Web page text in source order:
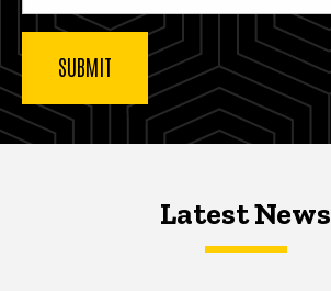
Latest NewsLatest News